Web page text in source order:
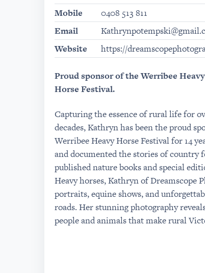
Mobile
0408 513 811
Email
Website
https://
Proud sponsor of the Werribee Heavy
Horse Festival.
Capturing the essence of rural life for
decades, Kathryn has been the proud
Werribee Heavy Horse Festival for 14
and documented the stories of
published nature books and special
Heavy horses, Kathryn of Dreamscope
portraits, equine shows, and
roads. Her stunning photography
people and animals that make rural